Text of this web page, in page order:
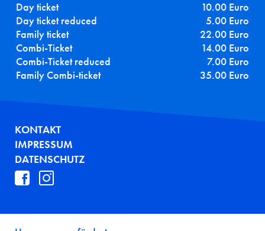
Day ticket
10.00 Euro
Day ticket reduced
5.00 Euro
Family ticket
22.00 Euro
Combi-Ticket
14.00 Euro
Combi-Ticket reduced
7.00 Euro
Family Combi-ticket
35.00 Euro
FUSSZEILE
KONTAKT
IMPRESSUM
DATENSCHUTZ